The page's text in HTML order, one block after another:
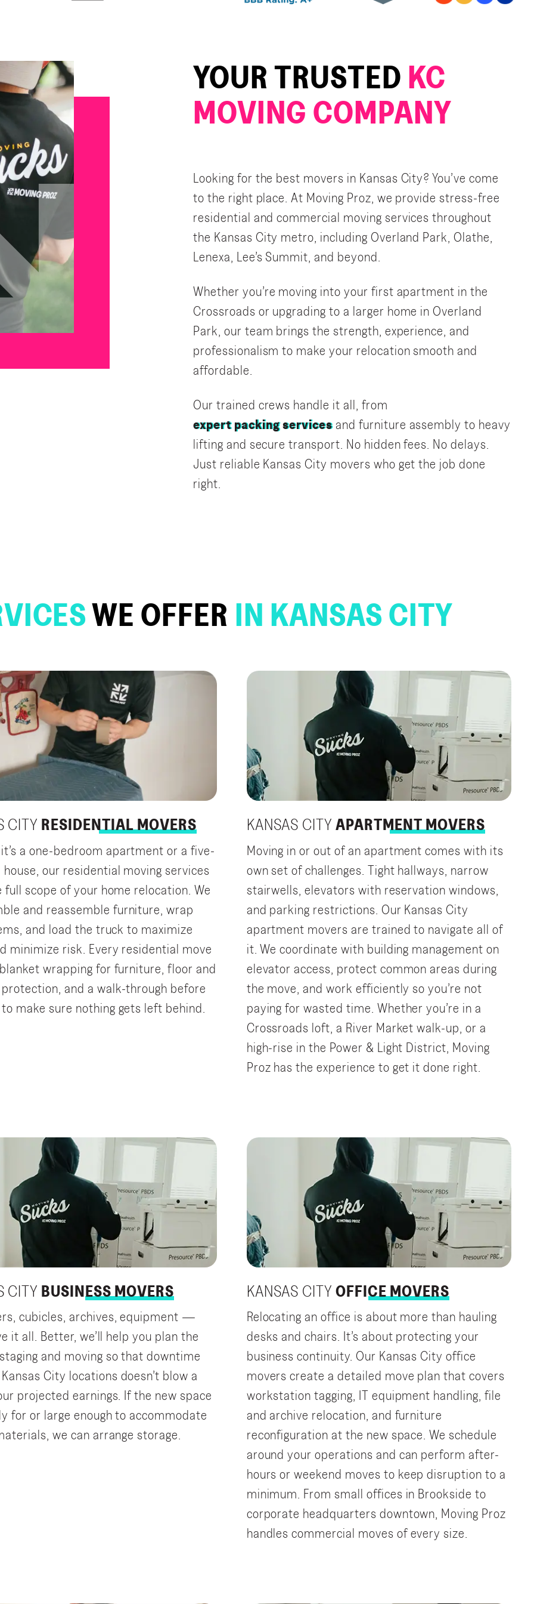
YOUR TRUSTED KC
MOVING COMPANY
Looking for the best movers in Kansas City? You’ve come
to the right place. At Moving Proz, we provide stress-free
residential and commercial moving services throughout
the Kansas City metro, including Overland Park, Olathe,
Lenexa, Lee’s Summit, and beyond.
Whether you’re moving into your first apartment in the
Crossroads or upgrading to a larger home in Overland
Park, our team brings the strength, experience, and
professionalism to make your relocation smooth and
affordable.
Our trained crews handle it all, from
expert packing servicesand furniture assembly to heavy
lifting and secure transport. No hidden fees. No delays.
Just reliable Kansas City movers who get the job done
right.
WE OFFER IN KANSAS CITY
CITY RESIDENTIAL MOVERS
a one-bedroom apartment or a five-
our residential moving services
full scope of your home relocation. We
and reassemble furniture, wrap
and load the truck to maximize
minimize risk. Every residential move
wrapping for furniture, floor and
and a walk-through before
make sure nothing gets left behind.
KANSAS CITY APARTMENT MOVERS
Moving in or out of an apartment comes with its
own set of challenges. Tight hallways, narrow
stairwells, elevators with reservation windows,
and parking restrictions. Our Kansas City
apartment movers are trained to navigate all of
it. We coordinate with building management on
elevator access, protect common areas during
the move, and work efficiently so you’re not
paying for wasted time. Whether you’re in a
Crossroads loft, a River Market walk-up, or a
high-rise in the Power & Light District, Moving
Proz has the experience to get it done right.
CITY BUSINESS MOVERS
cubicles, archives, equipment —
it all. Better, we’ll help you plan the
and moving so that downtime
City locations doesn’t blow a
projected earnings. If the new space
for or large enough to accommodate
we can arrange storage.
KANSAS CITY OFFICE MOVERS
Relocating an office is about more than hauling
desks and chairs. It’s about protecting your
business continuity. Our Kansas City office
movers create a detailed move plan that covers
workstation tagging, IT equipment handling, file
and archive relocation, and furniture
reconfiguration at the new space. We schedule
around your operations and can perform after-
hours or weekend moves to keep disruption to a
minimum. From small offices in Brookside to
corporate headquarters downtown, Moving Proz
handles commercial moves of every size.